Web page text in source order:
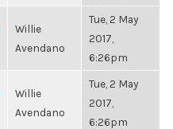
Willie
Avendano
Tue, 2 May
2017,
6:26pm
Willie
Avendano
Tue, 2 May
2017,
6:26pm